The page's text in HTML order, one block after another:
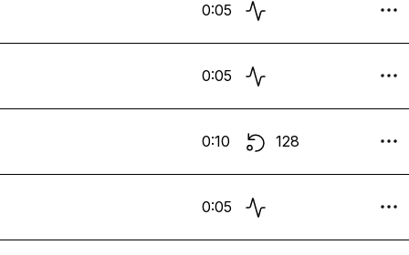
0:05
0:05
0:10 128
0:05